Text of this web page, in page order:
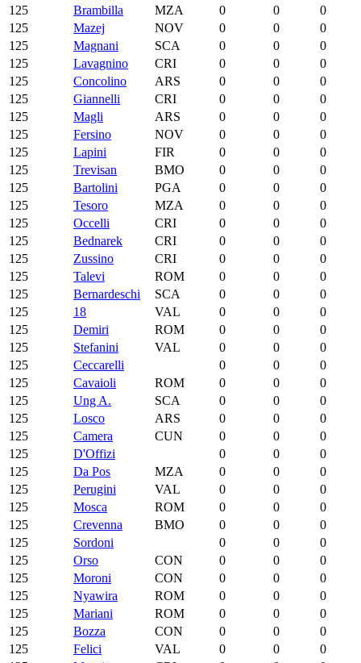
125
Brambilla MZA 0 0
0
125
Mazej NOV 0 0
0
125
Magnani SCA 0 0
0
125
Lavagnino CRI 0 0
0
125
Concolino ARS 0 0
0
125
Giannelli CRI 0 0
0
125
Magli ARS 0 0
0
125
Fersino NOV 0 0
0
125
Lapini FIR 0 0
0
125
Trevisan BMO 0 0
0
125
Bartolini PGA 0 0
0
125
Tesoro MZA 0 0
0
125
Occelli CRI 0 0
0
125
Bednarek CRI 0 0
0
125
Zussino CRI 0 0
0
125
Talevi ROM 0 0
0
125
Bernardeschi SCA 0 0
0
125
18 VAL 0 0
0
125
Demiri ROM 0 0
0
125
Stefanini VAL 0 0
0
125
Ceccarelli 0 0
0
125
Cavaioli ROM 0 0
0
125
Ung A. SCA 0 0
0
125
Losco ARS 0 0
0
125
Camera CUN 0 0
0
125
D'Offizi 0 0
0
125
Da Pos MZA 0 0
0
125
Perugini VAL 0 0
0
125
Mosca ROM 0 0
0
125
Crevenna BMO 0 0
0
125
Sordoni 0 0
0
125
Orso CON 0 0
0
125
Moroni CON 0 0
0
125
Nyawira ROM 0 0
0
125
Mariani ROM 0 0
0
125
Bozza CON 0 0
0
125
Felici VAL 0 0
0